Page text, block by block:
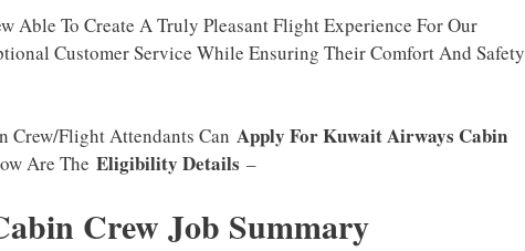
Able To Create A Truly Pleasant Flight Experience For Our
Customer Service While Ensuring Their Comfort And Safety
Crew/Flight Attendants Can Apply For Kuwait Airways Cabin
Are The Eligibility Details –
Crew Job Summary